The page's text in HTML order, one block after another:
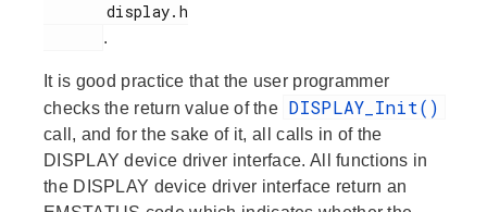
       display.h
.
It is good practice that the user programmer
checks the return value of the DISPLAY_Init()
call, and for the sake of it, all calls in of the
DISPLAY device driver interface. All functions in
the DISPLAY device driver interface return an